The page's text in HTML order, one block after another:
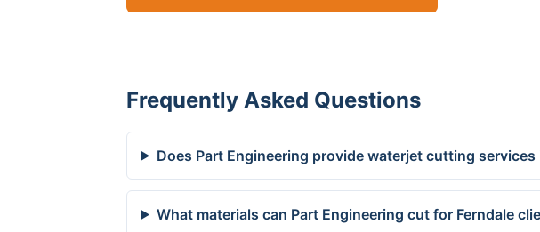
Frequently Asked Questions
Does Part Engineering provide waterjet cutting services
What materials can Part Engineering cut for Ferndale